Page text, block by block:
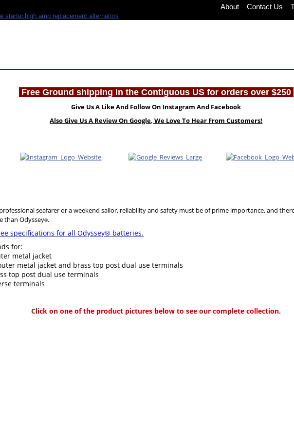
About Contact Us
Free Ground shipping in the Contiguous US for orders over $250
Give Us A Like And Follow On Instagram And Facebook
Also Give Us A Review On Google, We Love To Hear From Customers!
seafarer or a weekend sailor, reliability and safety must be of prime importance, and
than Odyssey®.
specifications for all Odyssey® batteries.
for:
metal jacket
metal jacket and brass top post dual use terminals
top post dual use terminals
terminals
Click on one of the product pictures below to see our complete collection.